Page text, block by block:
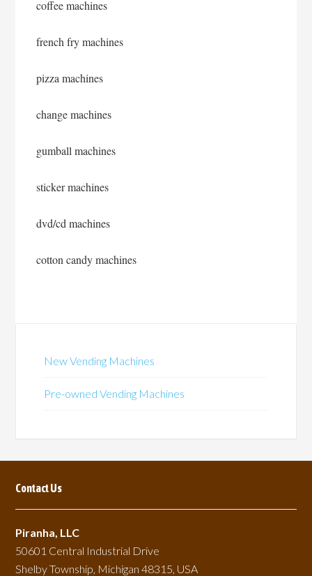
coffee machines
french fry machines
pizza machines
change machines
gumball machines
sticker machines
dvd/cd machines
cotton candy machines
New Vending Machines
Pre-owned Vending Machines
Contact Us
Piranha, LLC
50601 Central Industrial Drive
Shelby Township, Michigan 48315, USA